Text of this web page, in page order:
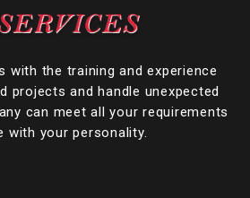
with the training and experience
projects and handle unexpected
can meet all your requirements
with your personality.